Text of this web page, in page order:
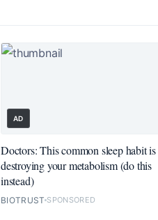
AD
Doctors: This common sleep habit is
destroying your metabolism (do this
instead)
BIOTRUST SPONSORED